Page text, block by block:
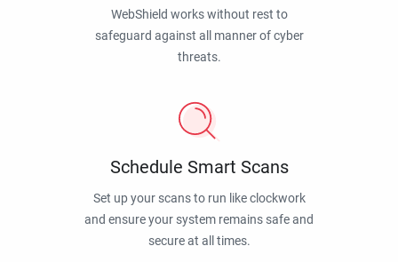
WebShield works without rest to
safeguard against all manner of cyber
threats.
Schedule Smart Scans
Set up your scans to run like clockwork
and ensure your system remains safe and
secure at all times.